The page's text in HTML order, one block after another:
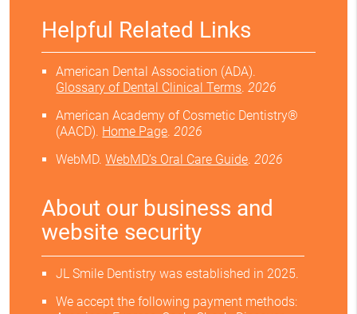
Helpful Related Links
American Dental Association (ADA).
Glossary of Dental Clinical Terms.2026
American Academy of Cosmetic Dentistry®
(AACD). Home Page.2026
WebMD.WebMD’s Oral Care Guide.2026
About our business and
website security
JL Smile Dentistry was established in 2025.
We accept the following payment methods: